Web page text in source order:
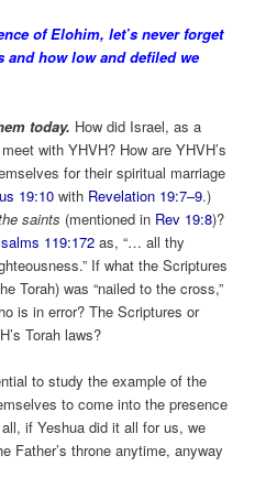
of Elohim, let’s never forget
and how low and defiled we
today. How did Israel, as a
with YHVH? How are YHVH’s
for their spiritual marriage
19:10 with Revelation 19:7–9.)
saints (mentioned in Rev 19:8)?
119:172 as, “… all thy
If what the Scriptures
Torah) was “nailed to the cross,”
is in error? The Scriptures or
Torah laws?
to study the example of the
to come into the presence
if Yeshua did it all for us, we
Father’s throne anytime, anyway